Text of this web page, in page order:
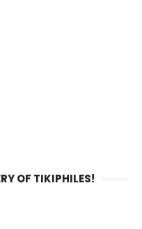
OF TIKIPHILES!